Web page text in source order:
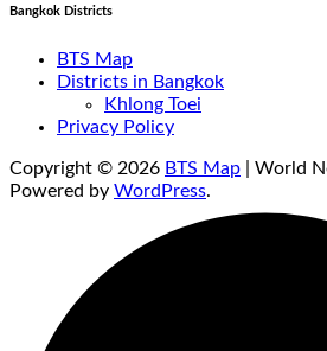
Bangkok Districts
BTS Map
Districts in Bangkok
Khlong Toei
Privacy Policy
Copyright © 2026 BTS Map | World
Powered by WordPress.